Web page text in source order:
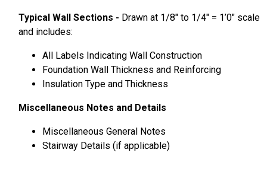
Typical Wall Sections - Drawn at 1/8″ to 1/4″ = 1’0″ scale
and includes:
All Labels Indicating Wall Construction
Foundation Wall Thickness and Reinforcing
Insulation Type and Thickness
Miscellaneous Notes and Details
Miscellaneous General Notes
Stairway Details (if applicable)